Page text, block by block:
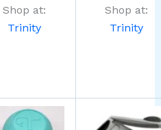
Shop at:
Trinity
Shop at:
Trinity